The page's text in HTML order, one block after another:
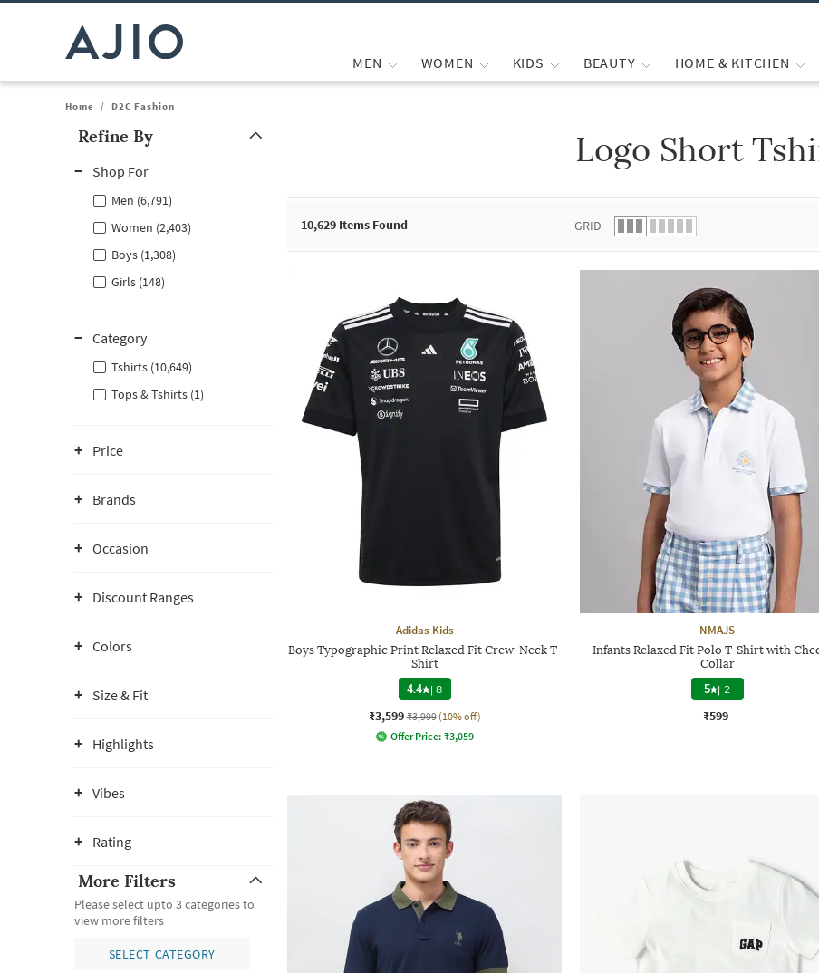
MEN WOMEN KIDS BEAUTY HOME & KITCHEN
Home / D2C Fashion
Refine By
Shop For
Men (6,791)
Women (2,403)
Boys (1,308)
Girls (148)
Category
Tshirts (10,649)
Tops & Tshirts (1)
Price
Brands
Occasion
Discount Ranges
Colors
Size & Fit
Highlights
Vibes
Rating
More Filters
Please select upto 3 categories to
view more filters
SELECT CATEGORY
Logo Short
10,629 Items Found GRID
Adidas Kids
Boys Typographic Print Relaxed Fit Crew-Neck T-
Shirt
4.4 |8
₹3,599 ₹3,999 (10% off)
Offer Price: ₹3,059
NMAJS
Infants Relaxed Fit Polo T-Shirt with
Collar
5 | 2
₹599